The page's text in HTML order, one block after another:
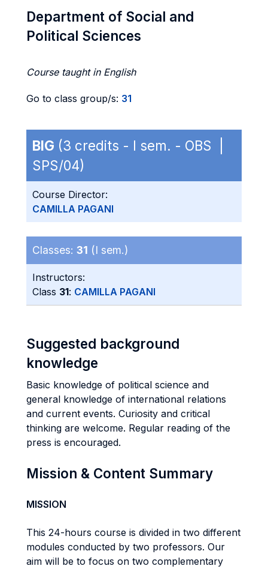
Department of Social and
Political Sciences
Course taught in English
Go to class group/s: 31
BIG (3 credits - I sem. - OBS |
SPS/04)
Course Director:
CAMILLA PAGANI
Classes: 31 (I sem.)
Instructors:
Class 31: CAMILLA PAGANI
Suggested background
knowledge
Basic knowledge of political science and
general knowledge of international relations
and current events. Curiosity and critical
thinking are welcome. Regular reading of the
press is encouraged.
Mission & Content Summary
MISSION
This 24-hours course is divided in two different
modules conducted by two professors. Our
aim will be to focus on two complementary